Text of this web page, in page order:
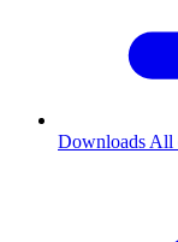
Downloads All